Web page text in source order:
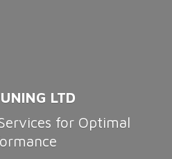
LTD
for Optimal